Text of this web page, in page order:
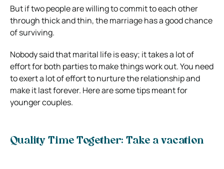
But if two people are willing to commit to each other
through thick and thin, the marriage has a good chance
of surviving.
Nobody said that marital life is easy; it takes a lot of
effort for both parties to make things work out. You need
to exert a lot of effort to nurture the relationship and
make it last forever. Here are some tips meant for
younger couples.
Quality Time Together: Take a vacation